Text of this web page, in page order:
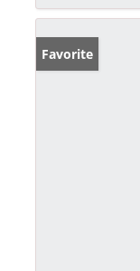
Favorite